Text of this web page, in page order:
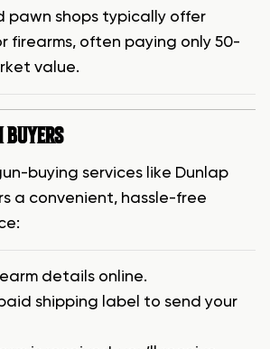
pawn shops typically offer
firearms, often paying only 50-
value.
buying services like Dunlap
a convenient, hassle-free
details online.
shipping label to send your